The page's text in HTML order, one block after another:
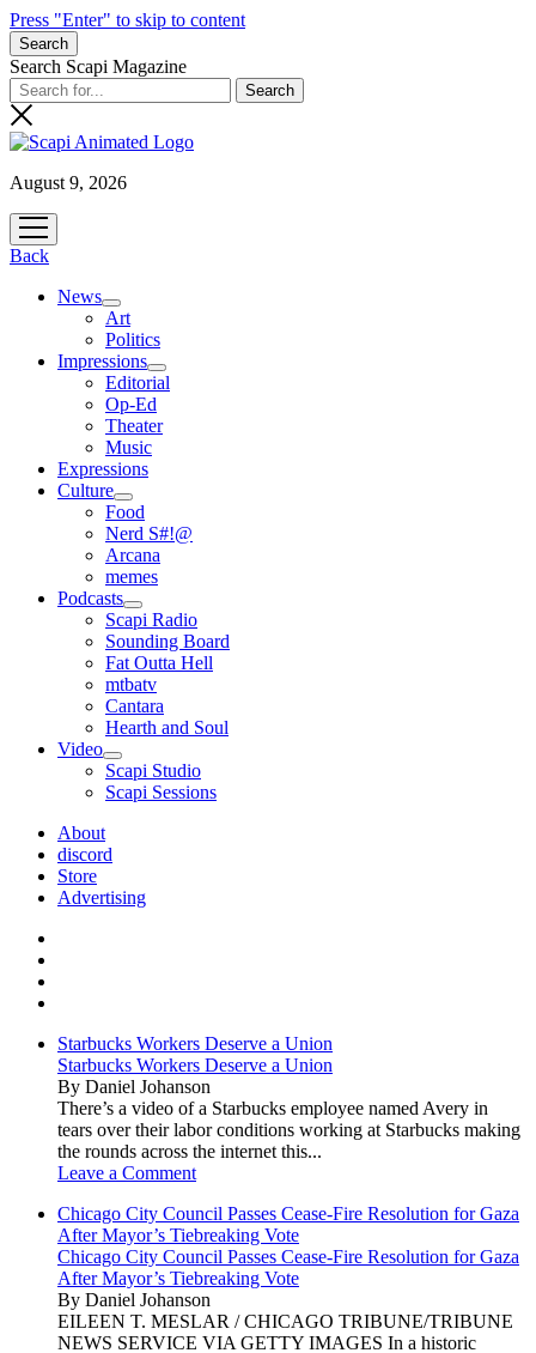
Press "Enter" to skip to content
Search
Search Scapi Magazine
August 9, 2026
open
menu
Back
News
open
menu
Art
Politics
Impressions
open
menu
Editorial
Op-Ed
Theater
Music
Expressions
Culture
open
menu
Food
Nerd S#!@
Arcana
memes
Podcasts
open
menu
Scapi Radio
Sounding Board
Fat Outta Hell
mtbatv
Cantara
Hearth and Soul
Video
open
menu
Scapi Studio
Scapi Sessions
About
discord
Store
Advertising
Starbucks Workers Deserve a Union
Starbucks Workers Deserve a Union
By Daniel Johanson
There’s a video of a Starbucks employee named Avery in
tears over their labor conditions working at Starbucks making
the rounds across the internet this...
Leave a Comment
Chicago City Council Passes Cease-Fire Resolution for Gaza
After Mayor’s Tiebreaking Vote
Chicago City Council Passes Cease-Fire Resolution for Gaza
After Mayor’s Tiebreaking Vote
By Daniel Johanson
EILEEN T. MESLAR / CHICAGO TRIBUNE/TRIBUNE
NEWS SERVICE VIA GETTY IMAGES In a historic